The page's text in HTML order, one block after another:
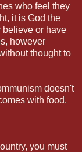
who feel they
it is God the
believe or have
however
thought to
doesn't
with food.
you must